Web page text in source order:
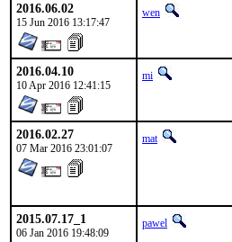
2016.06.02
15 Jun 2016 13:17:47
wen
2016.04.10
10 Apr 2016 12:41:15
mi
2016.02.27
07 Mar 2016 23:01:07
mat
2015.07.17_1
06 Jan 2016 19:48:09
pawel